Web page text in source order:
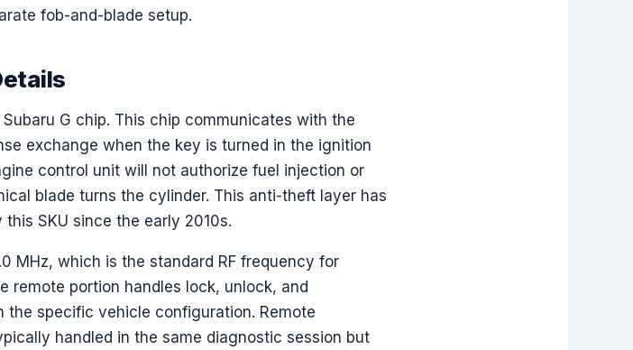
fob-and-blade setup.
G chip. This chip communicates with the
exchange when the key is turned in the ignition
control unit will not authorize fuel injection or
blade turns the cylinder. This anti-theft layer has
SKU since the early 2010s.
MHz, which is the standard RF frequency for
remote portion handles lock, unlock, and
specific vehicle configuration. Remote
handled in the same diagnostic session but